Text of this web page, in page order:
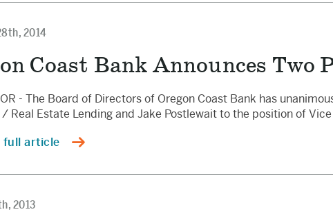
2014
Coast Bank Announces
- The Board of Directors of Oregon Coast Bank has
Real Estate Lending and Jake Postlewait to the position of
full article
2013